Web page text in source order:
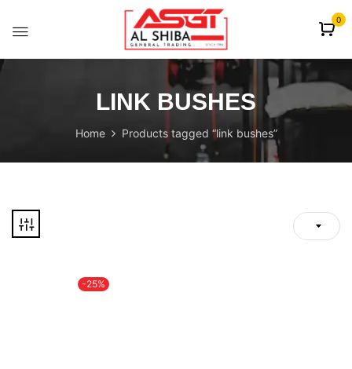
0
LINK BUSHES
Home Products tagged “link bushes”
-25%